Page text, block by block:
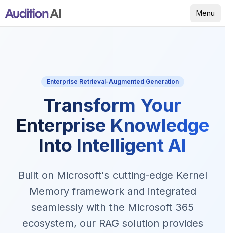
Menu
Enterprise Retrieval-Augmented Generation
Transform Your
Enterprise Knowledge
Into Intelligent AI
Built on Microsoft's cutting-edge Kernel
Memory framework and integrated
seamlessly with the Microsoft 365
ecosystem, our RAG solution provides